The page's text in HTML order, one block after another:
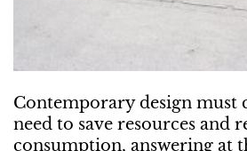
Contemporary design must
need to save resources and
consumption, answering at